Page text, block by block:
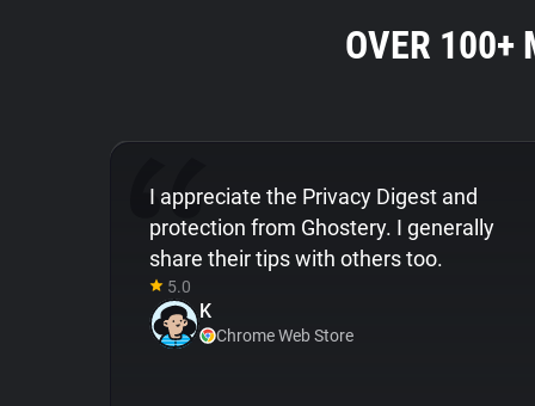
OVER 100+
I appreciate the Privacy Digest and
protection from Ghostery. I generally
share their tips with others too.
5.0
K
Chrome Web Store